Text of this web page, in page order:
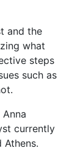
and the
what
steps
such as
currently